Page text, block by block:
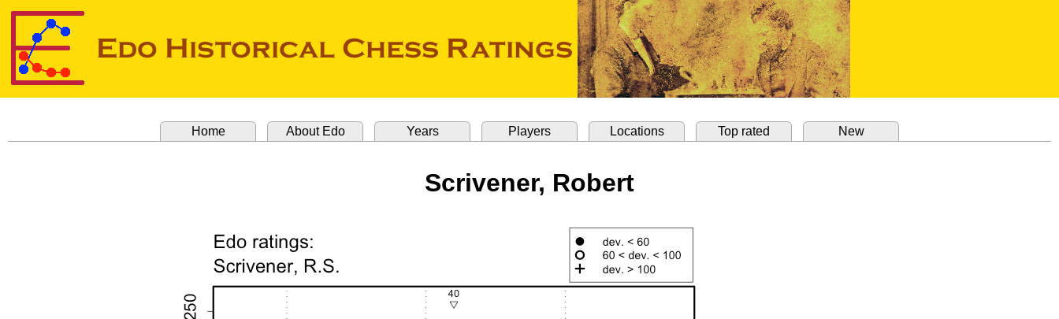
Home About Edo Years Players Locations Top rated New
Scrivener, Robert